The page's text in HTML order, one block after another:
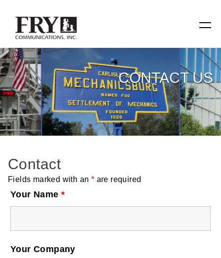
SERVICES
Manufacturing
Specialty Items
Relevant Reach
CONTACT US
Contact
Fields marked with an * are required
Your Name*
Your Company